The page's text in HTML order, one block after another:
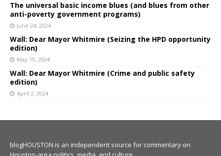
The universal basic income blues (and blues from other
anti-poverty government programs)
June 24, 2024
Wall: Dear Mayor Whitmire (Seizing the HPD opportunity
edition)
May 19, 2024
Wall: Dear Mayor Whitmire (Crime and public safety
edition)
April 2, 2024
blogHOUSTON is an independent source for commentary on